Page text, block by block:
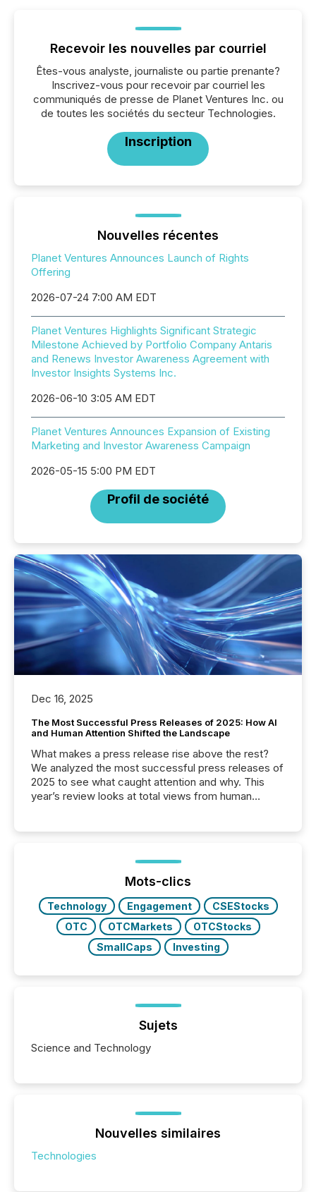
Recevoir les nouvelles par courriel
Êtes-vous analyste, journaliste ou partie prenante?
Inscrivez-vous pour recevoir par courriel les
communiqués de presse de Planet Ventures Inc. ou
de toutes les sociétés du secteur Technologies.
Inscription
Nouvelles récentes
Planet Ventures Announces Launch of Rights
Offering
2026-07-24 7:00 AM EDT
Planet Ventures Highlights Significant Strategic
Milestone Achieved by Portfolio Company Antaris
and Renews Investor Awareness Agreement with
Investor Insights Systems Inc.
2026-06-10 3:05 AM EDT
Planet Ventures Announces Expansion of Existing
Marketing and Investor Awareness Campaign
2026-05-15 5:00 PM EDT
Profil de société
Dec 16, 2025
The Most Successful Press Releases of 2025: How AI
and Human Attention Shifted the Landscape
What makes a press release rise above the rest?
We analyzed the most successful press releases of
2025 to see what caught attention and why. This
year’s review looks at total views from human
Yahoo and Apple. They reflect how audiences
discovered and engaged with each announcement.
Key Insights...
Mots-clics
Technology Engagement
CSEStocks
OTC
OTCMarkets
OTCStocks
SmallCaps
Investing
Sujets
Science and Technology
Nouvelles similaires
Technologies